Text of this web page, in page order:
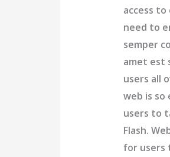
access
need to
semper
amet est
users all
web is so
users to
Flash.
for users